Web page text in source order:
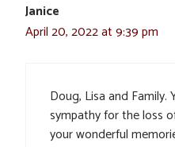
Janice
April 20, 2022 at 9:39 pm
Doug, Lisa and Family.
sympathy for the loss
your wonderful